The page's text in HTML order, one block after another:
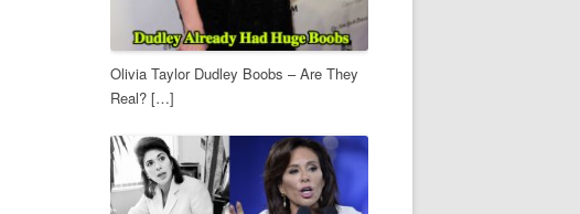
Olivia Taylor Dudley Boobs – Are They
Real? […]